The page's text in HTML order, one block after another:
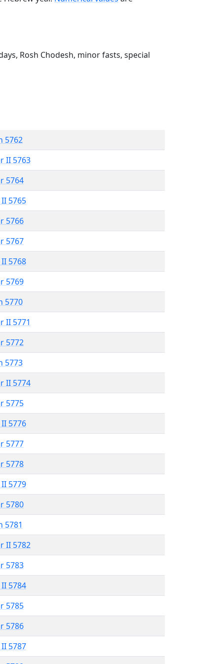
Rosh Chodesh, minor fasts, special
5762
II 5763
5764
5765
5766
5767
5768
5769
5770
II 5771
5772
5773
II 5774
5775
5776
5777
5778
5779
5780
5781
II 5782
5783
5784
5785
5786
5787